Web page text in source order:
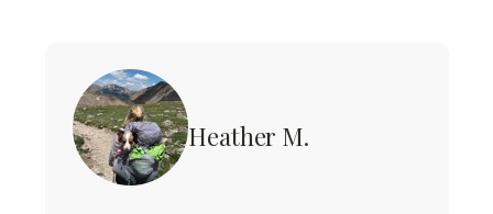
Heather M.